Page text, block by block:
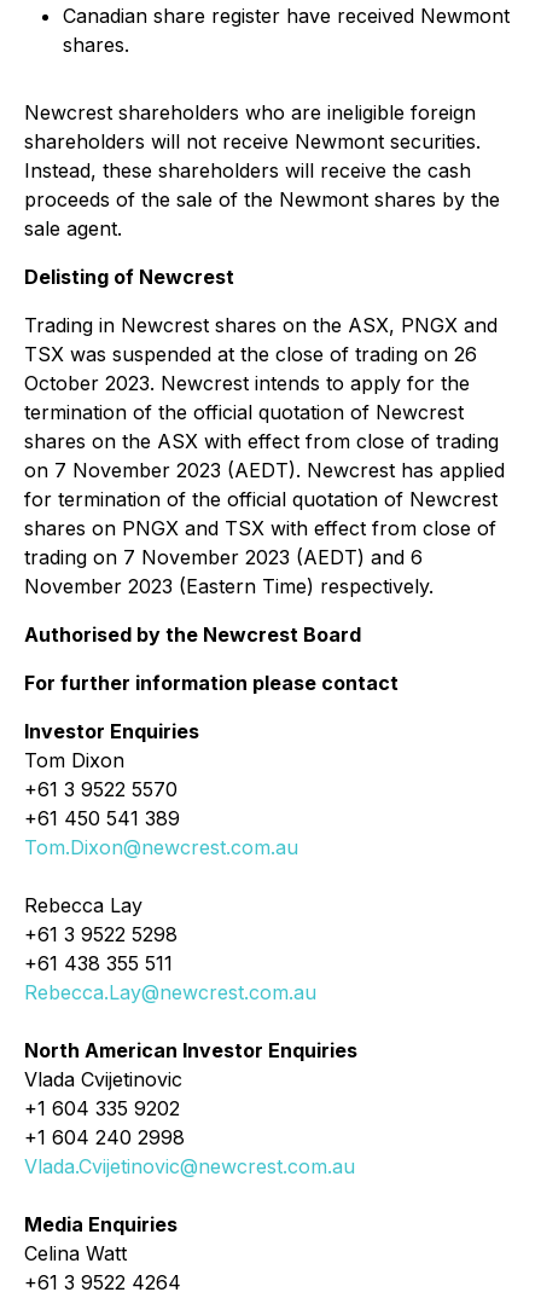
Canadian share register have received Newmont
shares.
Newcrest shareholders who are ineligible foreign
shareholders will not receive Newmont securities.
Instead, these shareholders will receive the cash
proceeds of the sale of the Newmont shares by the
sale agent.
Delisting of Newcrest
Trading in Newcrest shares on the ASX, PNGX and
TSX was suspended at the close of trading on 26
October 2023. Newcrest intends to apply for the
termination of the official quotation of Newcrest
shares on the ASX with effect from close of trading
on 7 November 2023 (AEDT). Newcrest has applied
for termination of the official quotation of Newcrest
shares on PNGX and TSX with effect from close of
trading on 7 November 2023 (AEDT) and 6
November 2023 (Eastern Time) respectively.
Authorised by the Newcrest Board
For further information please contact
Investor Enquiries
Tom Dixon
+61 3 9522 5570
+61 450 541 389
Tom.Dixon@newcrest.com.au
Rebecca Lay
+61 3 9522 5298
+61 438 355 511
Rebecca.Lay@newcrest.com.au
North American Investor Enquiries
Vlada Cvijetinovic
+1 604 335 9202
+1 604 240 2998
Vlada.Cvijetinovic@newcrest.com.au
Media Enquiries
Celina Watt
+61 3 9522 4264